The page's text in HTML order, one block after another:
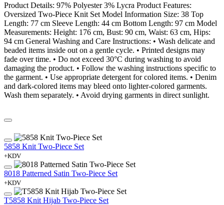
Product Details: 97% Polyester 3% Lycra Product Features:
Oversized Two-Piece Knit Set Model Information Size: 38 Top
Length: 77 cm Sleeve Length: 44 cm Bottom Length: 97 cm Model
Measurements: Height: 176 cm, Bust: 90 cm, Waist: 63 cm, Hips:
94 cm General Washing and Care Instructions: • Wash delicate and
beaded items inside out on a gentle cycle. • Printed designs may
fade over time. • Do not exceed 30°C during washing to avoid
damaging the product. • Follow the washing instructions specific to
the garment. • Use appropriate detergent for colored items. • Denim
and dark-colored items may bleed onto lighter-colored garments.
Wash them separately. • Avoid drying garments in direct sunlight.
5858 Knit Two-Piece Set
+KDV
8018 Patterned Satin Two-Piece Set
+KDV
T5858 Knit Hijab Two-Piece Set